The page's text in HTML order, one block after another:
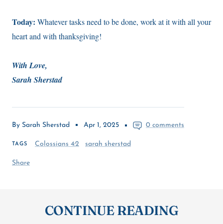
By Sarah Sherstad Apr 1, 2025 0 comments
TAGS Colossians 4:2 sarah sherstad
Share
Today: Whatever tasks need to be done, work at it with all your
heart and with thanksgiving!
With Love,
Sarah Sherstad
CONTINUE READING